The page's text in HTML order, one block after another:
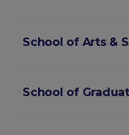
School of Arts &
School of